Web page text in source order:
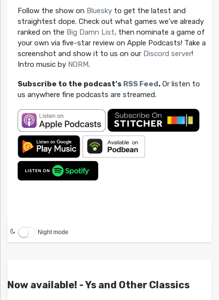
Follow the show on Blueskyto get the latest and
straightest dope. Check out what games we’ve already
ranked on the Big Damn List, then nominate a game of
your own via five-star review on Apple Podcasts! Take a
screenshot and show it to us on our Discord server!
Intro music by NORM.
Subscribe to the podcast’s RSS Feed.Or listen to
us anywhere fine podcasts are streamed.
Night mode
Now available! - Ys and Other Classics